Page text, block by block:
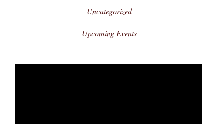
Uncategorized
Upcoming Events